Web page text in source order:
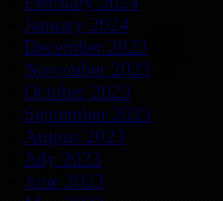
January 2024
December 2023
November 2023
October 2023
September 2023
August 2023
July 2023
June 2023